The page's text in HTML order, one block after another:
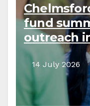
fund
outreach
14 July 2026